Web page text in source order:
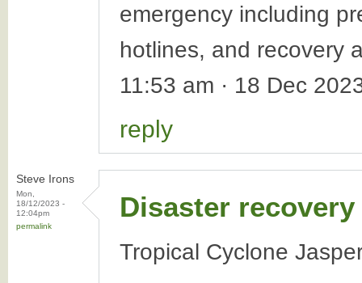
emergency including
hotlines, and recovery
11:53 am · 18 Dec
reply
Steve Irons
Mon,
18/12/2023 -
12:04pm
permalink
Disaster recovery
Tropical Cyclone